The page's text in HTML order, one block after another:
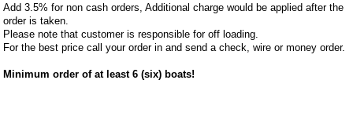
Add 3.5% for non cash orders, Additional charge would be applied after the
order is taken.
Please note that customer is responsible for off loading.
For the best price call your order in and send a check, wire or money order.
Minimum order of at least 6 (six) boats!